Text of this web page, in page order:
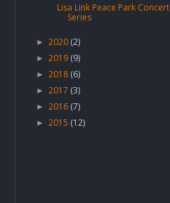
Lisa Link Peace Park Concert
Series
► 2020 (2)
► 2019 (9)
► 2018 (6)
► 2017 (3)
► 2016 (7)
► 2015 (12)